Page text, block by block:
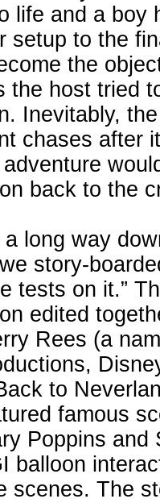
life and a boy
setup to the
the
the host tried
Inevitably,
chases after
back to the
a long way
story-
tests on it.”
edited
Rees (a
to
famous
Poppins and
balloon
scenes. The